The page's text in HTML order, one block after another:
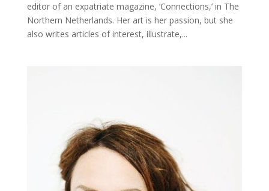
editor of an expatriate magazine, ‘Connections,’ in The
Northern Netherlands. Her art is her passion, but she
also writes articles of interest, illustrate,...